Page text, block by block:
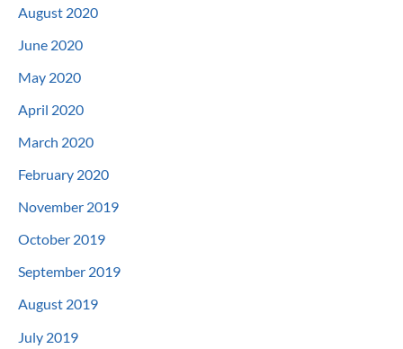
August 2020
June 2020
May 2020
April 2020
March 2020
February 2020
November 2019
October 2019
September 2019
August 2019
July 2019